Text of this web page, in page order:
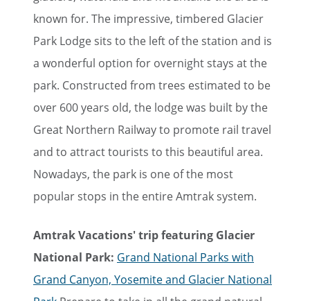
known for. The impressive, timbered Glacier
Park Lodge sits to the left of the station and is
a wonderful option for overnight stays at the
park. Constructed from trees estimated to be
over 600 years old, the lodge was built by the
Great Northern Railway to promote rail travel
and to attract tourists to this beautiful area.
Nowadays, the park is one of the most
popular stops in the entire Amtrak system.
Amtrak Vacations' trip featuring Glacier
National Park: Grand National Parks with
Grand Canyon, Yosemite and Glacier National